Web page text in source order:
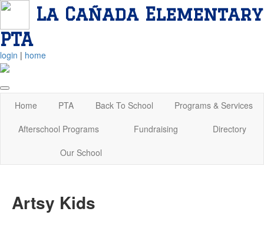
La Cañada Elementary
PTA
login | home
Home PTA Back To School
Programs & Services
Afterschool Programs
Fundraising
Directory
Our School
Artsy Kids